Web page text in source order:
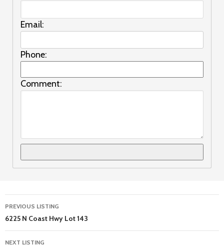
Email:
Phone:
Comment:
Listing
navigation
PREVIOUS LISTING
6225 N Coast Hwy Lot 143
NEXT LISTING